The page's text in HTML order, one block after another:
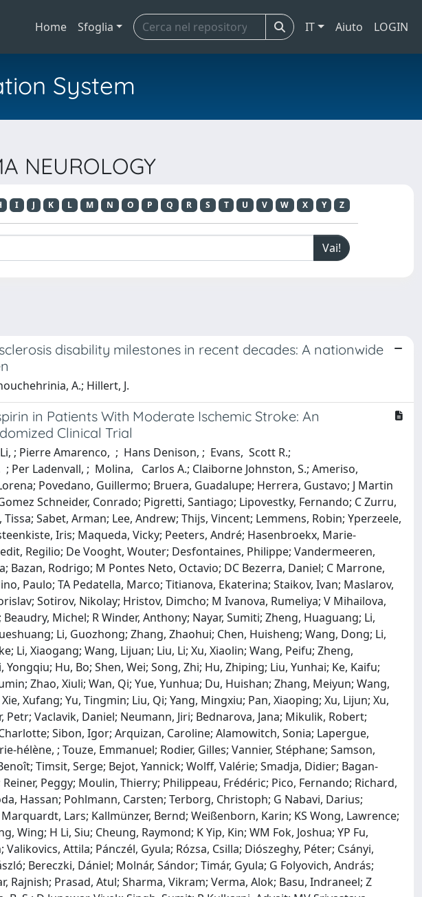
Home Sfoglia IT Aiuto LOGIN
System
NEUROLOGY
I J K L M N O P Q R S T U V W X Y Z
disability milestones in recent decades: A nationwide
A.; Hillert, J.
in Patients With Moderate Ischemic Stroke: An
Clinical Trial
; Pierre Amarenco, ; Hans Denison, ; Evans, Scott R.;
Per Ladenvall, ; Molina, Carlos A.; Claiborne Johnston, S.; Ameriso,
Povedano, Guillermo; Bruera, Guadalupe; Herrera, Gustavo; J Martin
Schneider, Conrado; Pigretti, Santiago; Lipovestky, Fernando; C Zurru,
Sabet, Arman; Lee, Andrew; Thijs, Vincent; Lemmens, Robin; Yperzeele,
Iris; Maqueda, Vicky; Peeters, André; Hasenbroekx, Marie‐
Regilio; De Vooght, Wouter; Desfontaines, Philippe; Vandermeeren,
Bazan, Rodrigo; M Pontes Neto, Octavio; DC Bezerra, Daniel; C Marrone,
Paulo; TA Pedatella, Marco; Titianova, Ekaterina; Staikov, Ivan; Maslarov,
Sotirov, Nikolay; Hristov, Dimcho; M Ivanova, Rumeliya; V Mihailova,
Michel; R Winder, Anthony; Nayar, Sumiti; Zheng, Huaguang; Li,
Li, Guozhong; Zhang, Zhaohui; Chen, Huisheng; Wang, Dong; Li,
Li, Xiaogang; Wang, Lijuan; Liu, Li; Xu, Xiaolin; Wang, Peifu; Zheng,
Yongqiu; Hu, Bo; Shen, Wei; Song, Zhi; Hu, Zhiping; Liu, Yunhai; Ke, Kaifu;
Zhao, Xiuli; Wan, Qi; Yue, Yunhua; Du, Huishan; Zhang, Meiyun; Wang,
Xufang; Yu, Tingmin; Liu, Qi; Yang, Mingxiu; Pan, Xiaoping; Xu, Lijun; Xu,
Vaclavik, Daniel; Neumann, Jiri; Bednarova, Jana; Mikulik, Robert;
Sibon, Igor; Arquizan, Caroline; Alamowitch, Sonia; Lapergue,
; Touze, Emmanuel; Rodier, Gilles; Vannier, Stéphane; Samson,
Timsit, Serge; Bejot, Yannick; Wolff, Valérie; Smadja, Didier; Bagan‐
Peggy; Moulin, Thierry; Philippeau, Frédéric; Pico, Fernando; Richard,
Hassan; Pohlmann, Carsten; Terborg, Christoph; G Nabavi, Darius;
Lars; Kallmünzer, Bernd; Weißenborn, Karin; KS Wong, Lawrence;
Wing; H Li, Siu; Cheung, Raymond; K Yip, Kin; WM Fok, Joshua; YP Fu,
Attila; Pánczél, Gyula; Rózsa, Csilla; Diószeghy, Péter; Csányi,
Bereczki, Dániel; Molnár, Sándor; Timár, Gyula; G Folyovich, András;
Rajnish; Prasad, Atul; Sharma, Vikram; Verma, Alok; Basu, Indraneel; Z